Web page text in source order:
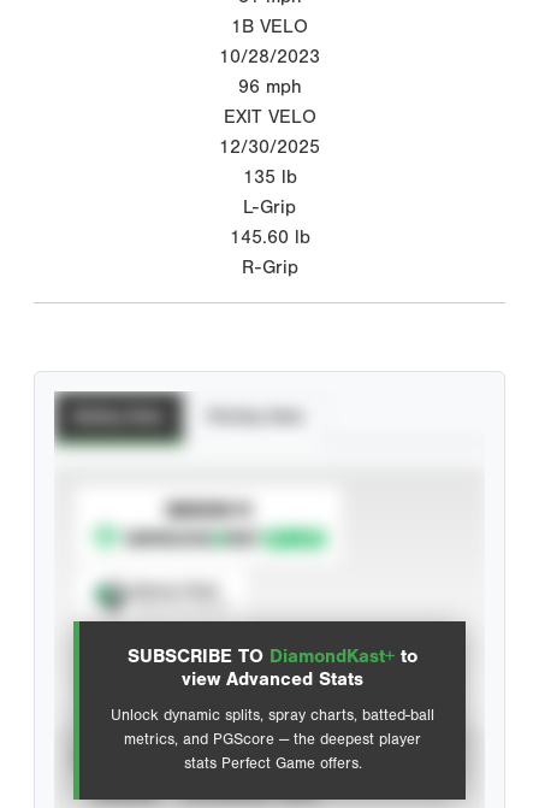
1B VELO
10/28/2023
96 mph
EXIT VELO
12/30/2025
135 lb
L-Grip
145.60 lb
R-Grip
SUBSCRIBE TO DiamondKast+ to
view Advanced Stats
Unlock dynamic splits, spray charts, batted-ball
metrics, and PGScore — the deepest player
stats Perfect Game offers.
SUBSCRIBE TO
Advanced Statistics